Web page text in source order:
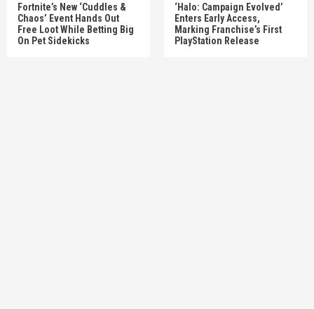
Fortnite’s New ‘Cuddles &
Chaos’ Event Hands Out
Free Loot While Betting Big
On Pet Sidekicks
‘Halo: Campaign Evolved’
Enters Early Access,
Marking Franchise’s First
PlayStation Release